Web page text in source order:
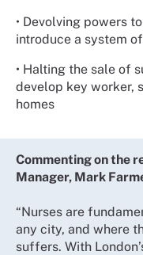
• Devolving powers
introduce a system
• Halting the sale of
develop key worker,
homes
Commenting on the
Manager, Mark
“Nurses are
any city, and where
suffers. With